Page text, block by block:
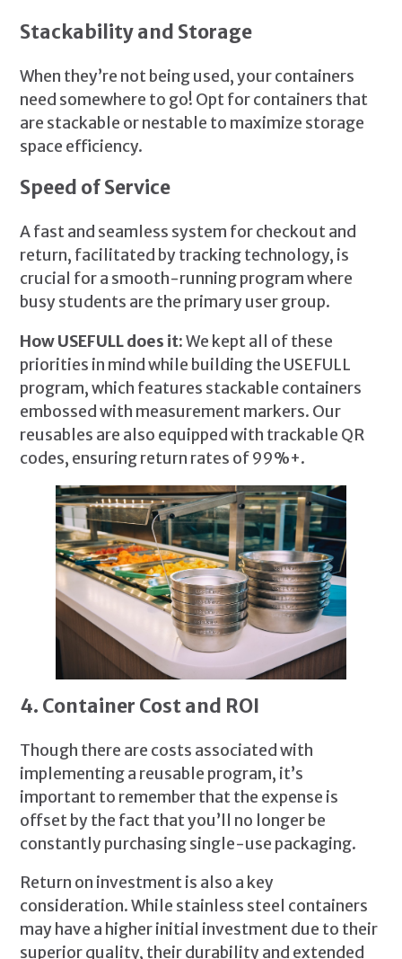
Stackability and Storage
When they’re not being used, your containers
need somewhere to go! Opt for containers that
are stackable or nestable to maximize storage
space efficiency.
Speed of Service
A fast and seamless system for checkout and
return, facilitated by tracking technology, is
crucial for a smooth-running program where
busy students are the primary user group.
How USEFULL does it:We kept all of these
priorities in mind while building the USEFULL
program, which features stackable containers
embossed with measurement markers. Our
reusables are also equipped with trackable QR
codes, ensuring return rates of 99%+.
4. Container Cost and ROI
Though there are costs associated with
implementing a reusable program, it’s
important to remember that the expense is
offset by the fact that you’ll no longer be
constantly purchasing single-use packaging.
Return on investment is also a key
consideration. While stainless steel containers
may have a higher initial investment due to their
superior quality, their durability and extended